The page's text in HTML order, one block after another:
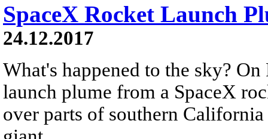
SpaceX Rocket Launch
24.12.2017
What's happened to the sky?
launch plume from a SpaceX
over parts of southern